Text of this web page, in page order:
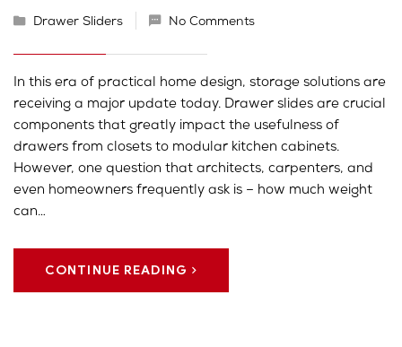
Drawer Sliders No Comments
In this era of practical home design, storage solutions are
receiving a major update today. Drawer slides are crucial
components that greatly impact the usefulness of
drawers from closets to modular kitchen cabinets.
However, one question that architects, carpenters, and
even homeowners frequently ask is – how much weight
can…
CONTINUE READING